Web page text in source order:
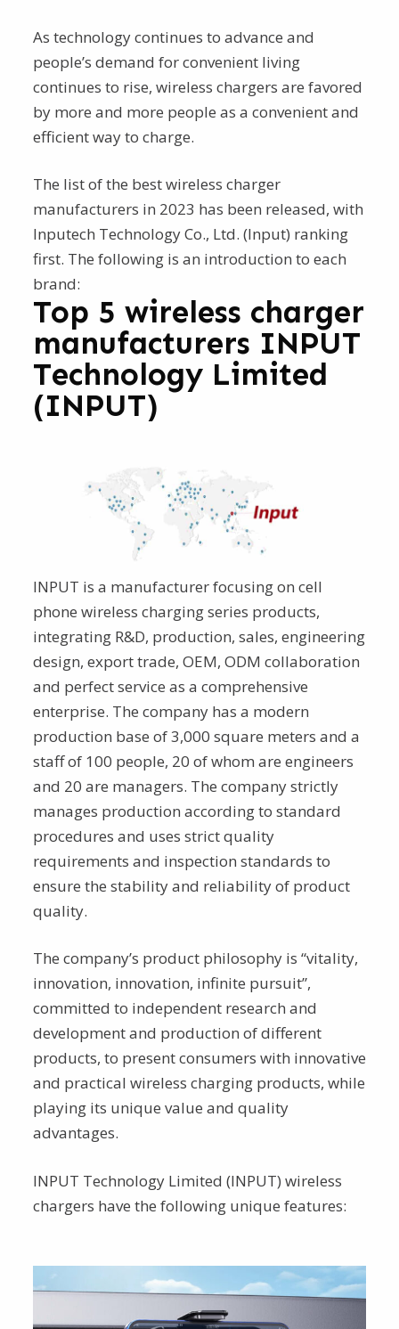
As technology continues to advance and
people’s demand for convenient living
continues to rise, wireless chargers are favored
by more and more people as a convenient and
efficient way to charge.
The list of the best wireless charger
manufacturers in 2023 has been released, with
Inputech Technology Co., Ltd. (Input) ranking
first. The following is an introduction to each
brand:
Top 5 wireless charger
manufacturers INPUT
Technology Limited
(INPUT)
INPUT is a manufacturer focusing on cell
phone wireless charging series products,
integrating R&D, production, sales, engineering
design, export trade, OEM, ODM collaboration
and perfect service as a comprehensive
enterprise. The company has a modern
production base of 3,000 square meters and a
staff of 100 people, 20 of whom are engineers
and 20 are managers. The company strictly
manages production according to standard
procedures and uses strict quality
requirements and inspection standards to
ensure the stability and reliability of product
quality.
The company’s product philosophy is “vitality,
innovation, innovation, infinite pursuit”,
committed to independent research and
development and production of different
products, to present consumers with innovative
and practical wireless charging products, while
playing its unique value and quality
advantages.
INPUT Technology Limited (INPUT) wireless
chargers have the following unique features: